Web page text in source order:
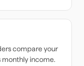
compare your
income.